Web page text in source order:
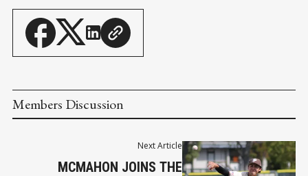
Members Discussion
Next Article
MCMAHON JOINS THE